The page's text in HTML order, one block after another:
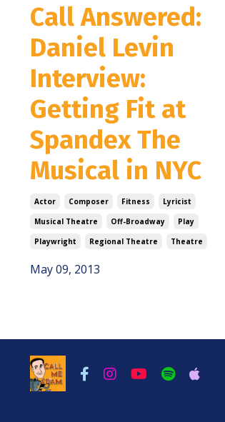
Call Answered:
Daniel Levin
Interview:
Getting Fit at
Spandex The
Musical in NYC
Actor Composer Fitness
Lyricist
Musical Theatre
Off-Broadway
Play
Playwright
Regional Theatre Theatre
May 09, 2013